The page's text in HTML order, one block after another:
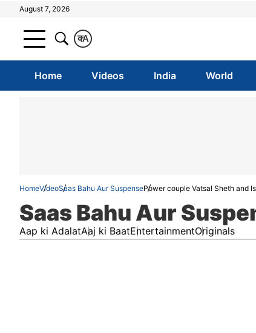
August 7, 2026
A
क
Home Videos India World
HomeVideoSaas Bahu Aur SuspensePower couple Vatsal Sheth and
Saas Bahu Aur
Aap ki AdalatAaj ki BaatEntertainmentOriginals